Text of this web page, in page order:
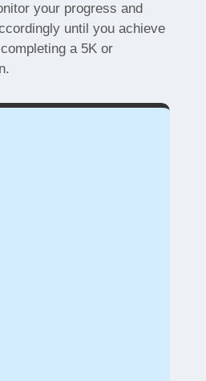
your progress and
until you achieve
a 5K or